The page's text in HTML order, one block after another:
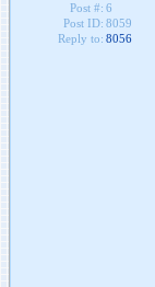
Post #: 6
Post ID: 8059
Reply to: 8056